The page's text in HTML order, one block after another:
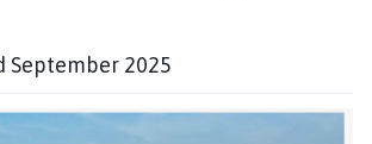
September 2025